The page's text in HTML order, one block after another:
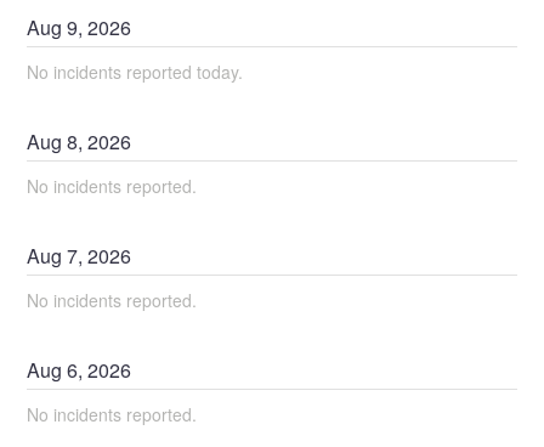
Aug9,2026
No incidents reported today.
Aug8,2026
No incidents reported.
Aug7,2026
No incidents reported.
Aug6,2026
No incidents reported.